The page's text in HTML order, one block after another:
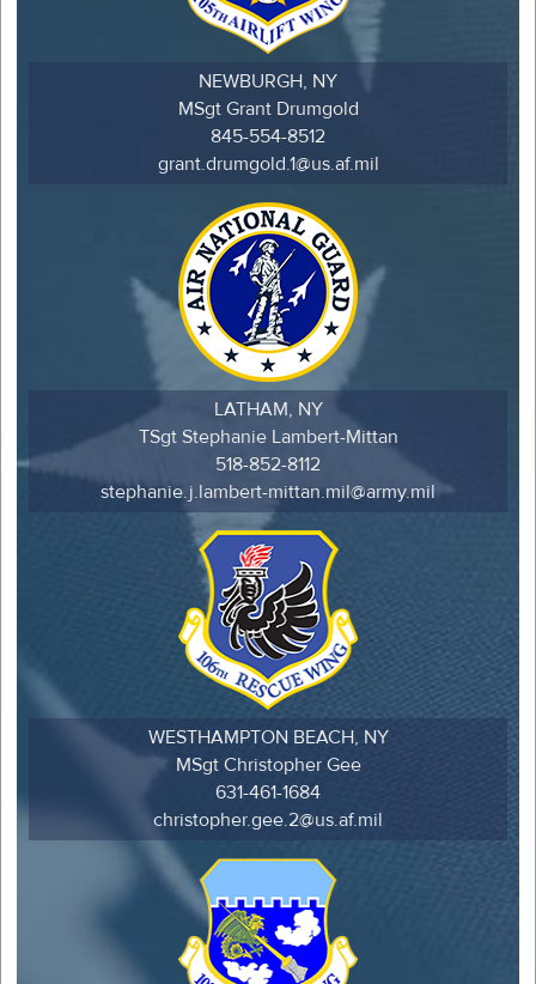
NEWBURGH, NY
MSgt Grant Drumgold
845-554-8512
grant.drumgold.1@us.af.mil
LATHAM, NY
TSgt Stephanie Lambert-Mittan
518-852-8112
stephanie.j.lambert-mittan.mil@army.mil
WESTHAMPTON BEACH, NY
MSgt Christopher Gee
631-461-1684
christopher.gee.2@us.af.mil